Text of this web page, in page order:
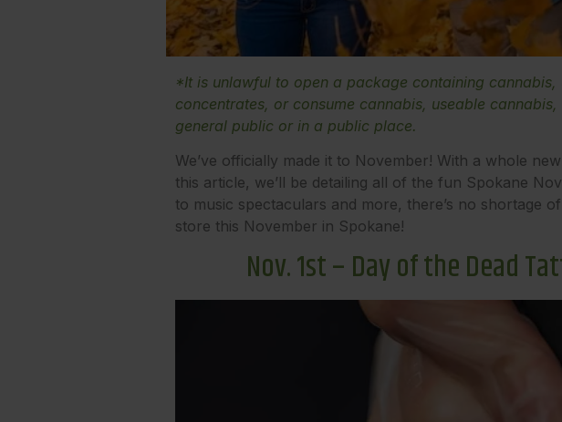
*It is unlawful to open a package containing
concentrates, or consume cannabis, useable
general public or in a public place.
We’ve officially made it to November! With a whole
this article, we’ll be detailing all of the fun Spokane
to music spectaculars and more, there’s no shortage
store this November in Spokane!
Nov. 1st – Day of the Dead